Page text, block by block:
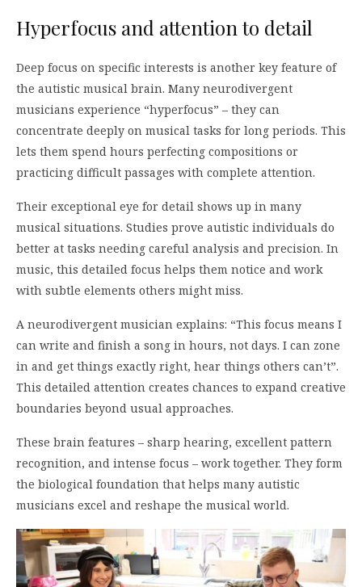
Hyperfocus and attention to detail
Deep focus on specific interests is another key feature of
the autistic musical brain. Many neurodivergent
musicians experience “hyperfocus” – they can
concentrate deeply on musical tasks for long periods. This
lets them spend hours perfecting compositions or
practicing difficult passages with complete attention.
Their exceptional eye for detail shows up in many
musical situations. Studies prove autistic individuals do
better at tasks needing careful analysis and precision. In
music, this detailed focus helps them notice and work
with subtle elements others might miss.
A neurodivergent musician explains: “This focus means I
can write and finish a song in hours, not days. I can zone
in and get things exactly right, hear things others can’t”.
This detailed attention creates chances to expand creative
boundaries beyond usual approaches.
These brain features – sharp hearing, excellent pattern
recognition, and intense focus – work together. They form
the biological foundation that helps many autistic
musicians excel and reshape the musical world.